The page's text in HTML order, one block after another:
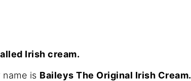
Irish cream.
is Baileys The Original Irish Cream.